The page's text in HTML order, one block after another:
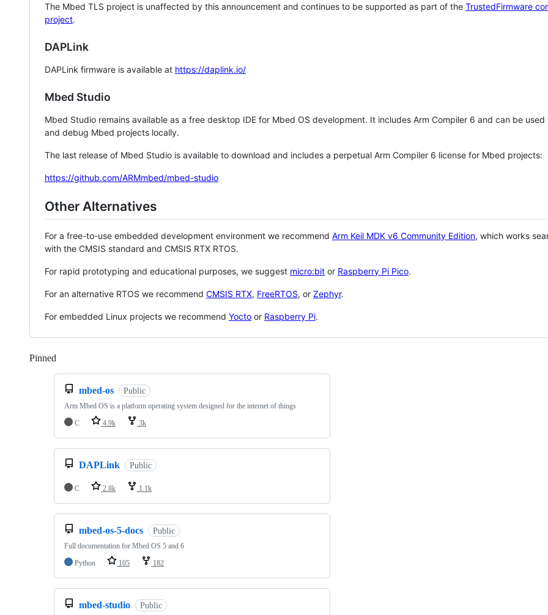
The Mbed TLS project is unaffected by this announcement and continues to be supported as part of the TrustedFirmware
project.
DAPLink
DAPLink firmware is available at https://daplink.io/
Mbed Studio
Mbed Studio remains available as a free desktop IDE for Mbed OS development. It includes Arm Compiler 6 and can be
and debug Mbed projects locally.
The last release of Mbed Studio is available to download and includes a perpetual Arm Compiler 6 license for Mbed projects:
https://github.com/ARMmbed/mbed-studio
Other Alternatives
For a free-to-use embedded development environment we recommend Arm Keil MDK v6 Community Edition, which works
with the CMSIS standard and CMSIS RTX RTOS.
For rapid prototyping and educational purposes, we suggest micro:bit or Raspberry Pi Pico.
For an alternative RTOS we recommend CMSIS RTX, FreeRTOS, or Zephyr.
For embedded Linux projects we recommend Yocto or Raspberry Pi.
Pinned
mbed-os Public
Arm Mbed OS is a platform operating system designed for the internet of things
C
4.9k 3k
DAPLink Public
C 2.8k 1.1k
mbed-os-5-docs Public
Full documentation for Mbed OS 5 and 6
Python
105 182
mbed-studio Public